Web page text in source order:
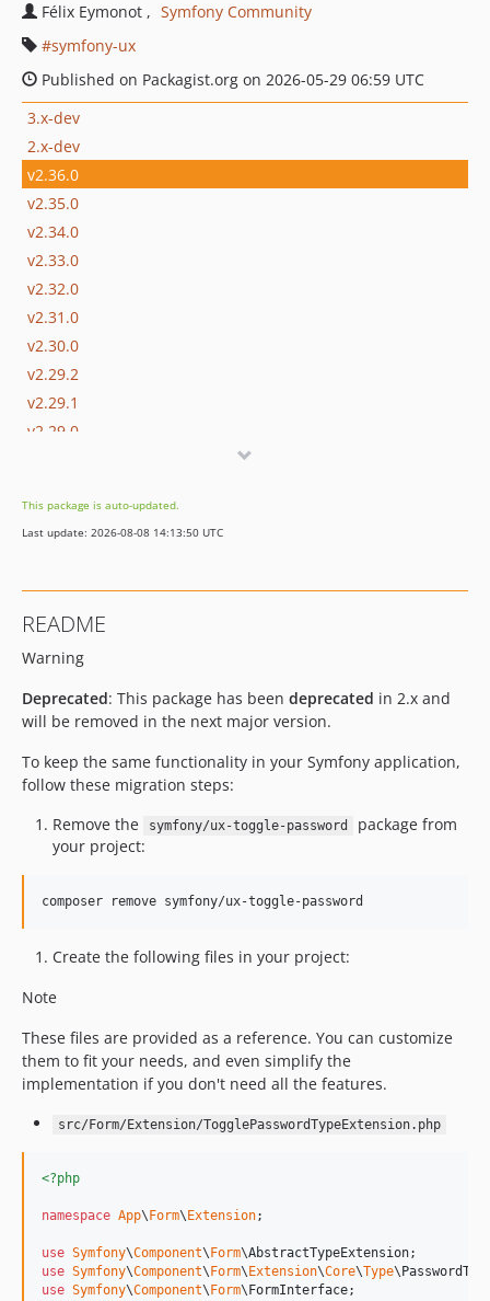
Félix Eymonot
Symfony Community
symfony-ux
Published on Packagist.org on 2026-05-29 06:59 UTC
3.x-dev
2.x-dev
v2.36.0
v2.35.0
v2.34.0
v2.33.0
v2.32.0
v2.31.0
v2.30.0
v2.29.2
v2.29.1
v2.29.0
v2.28.0
v2.27.0
v2.25.2
v2.25.1
v2.24.0
v2.22.1
v2.21.0
v2.20.0
v2.19.0
v2.16.0
v2.15.0
v2.14.0
v2.13.2
v2.11.1
This package is auto-updated.
Last update: 2026-08-08 14:13:50 UTC
README
Warning
Deprecated: This package has been deprecated in 2.x and
will be removed in the next major version.
To keep the same functionality in your Symfony application,
follow these migration steps:
Remove the
symfony/ux-toggle-password
package from
your project:
composer remove symfony/ux-toggle-password
Create the following files in your project:
Note
These files are provided as a reference. You can customize
them to fit your needs, and even simplify the
implementation if you don't need all the features.
src/Form/Extension/TogglePasswordTypeExtension.php
<?php
namespace App\ Form\ Extension;
use Symfony\Component\ Form\AbstractTypeExtension
use Symfony\Component\ Form\ Extension\Core\Type\
use Symfony\Component\ Form\ FormInterface